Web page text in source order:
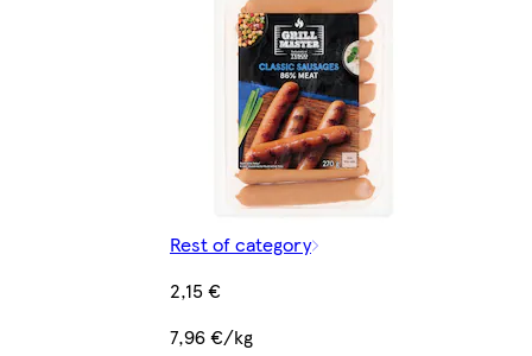
Rest of category
2,15 €
7,96 €/kg